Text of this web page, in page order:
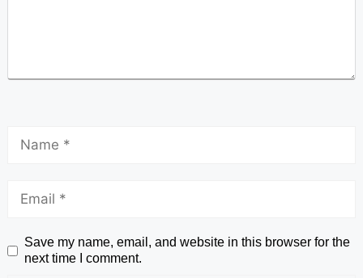
Save my name, email, and website in this browser for the
next time I comment.